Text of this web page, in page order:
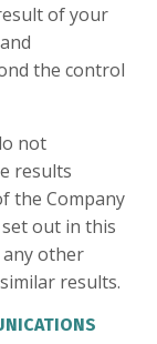
of your
the control
not
results
the Company
out in this
other
results.